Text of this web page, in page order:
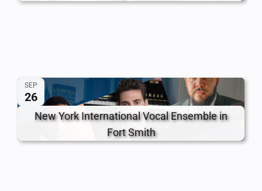
SEP
26
New York International Vocal Ensemble in
Fort Smith